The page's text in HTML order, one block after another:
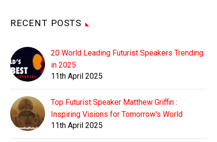
RECENT POSTS
20 World Leading Futurist Speakers Trending
in 2025
11th April 2025
Top Futurist Speaker Matthew Griffin :
Inspiring Visions for Tomorrow's World
11th April 2025